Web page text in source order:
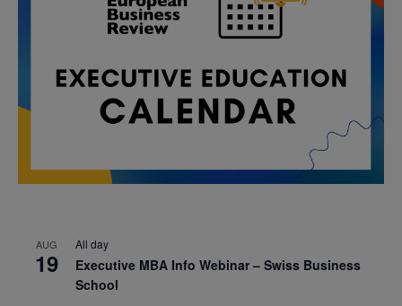
AUG
19
All day
Executive MBA Info Webinar – Swiss Business
School